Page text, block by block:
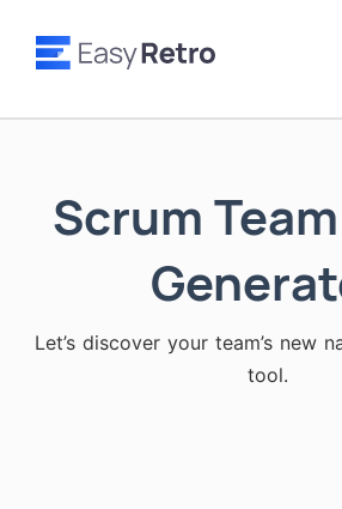
Scrum
Let’s discover your team’s new
tool.